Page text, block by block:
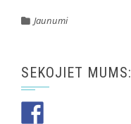
Jaunumi
SEKOJIET MUMS: